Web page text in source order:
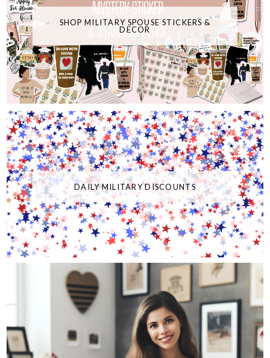
SHOP MILITARY SPOUSE STICKERS &
DECOR
DAILY MILITARY DISCOUNTS